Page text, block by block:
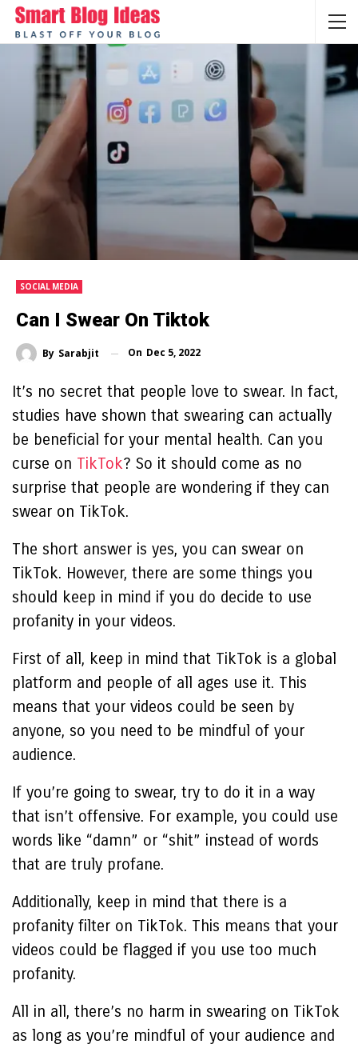
SOCIAL MEDIA
Can I Swear On Tiktok
By Sarabjit On Dec 5, 2022
It’s no secret that people love to swear. In fact,
studies have shown that swearing can actually
be beneficial for your mental health. Can you
curse on TikTok? So it should come as no
surprise that people are wondering if they can
swear on TikTok.
The short answer is yes, you can swear on
TikTok. However, there are some things you
should keep in mind if you do decide to use
profanity in your videos.
First of all, keep in mind that TikTok is a global
platform and people of all ages use it. This
means that your videos could be seen by
anyone, so you need to be mindful of your
audience.
If you’re going to swear, try to do it in a way
that isn’t offensive. For example, you could use
words like “damn” or “shit” instead of words
that are truly profane.
Additionally, keep in mind that there is a
profanity filter on TikTok. This means that your
videos could be flagged if you use too much
profanity.
All in all, there’s no harm in swearing on TikTok
as long as you’re mindful of your audience and